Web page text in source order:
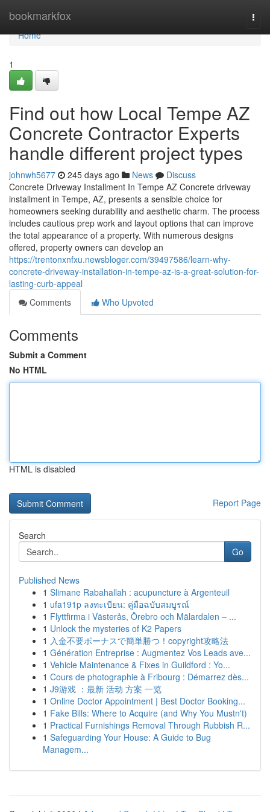
bookmarkfox
Home
Home
1
Find out how Local Tempe AZ
Concrete Contractor Experts
handle different project types
johnwh5677 245 days ago News
Discuss
Concrete Driveway Installment In Tempe AZ Concrete driveway
installment in Tempe, AZ, presents a sensible choice for
homeowners seeking durability and aesthetic charm. The process
includes cautious prep work and layout options that can improve
the total appearance of a property. With numerous designs
offered, property owners can develop an
https://trentonxnfxu.newsbloger.com/39497586/learn-why-
concrete-driveway-installation-in-tempe-az-is-a-great-solution-for-
lasting-curb-appeal
Comments
Who Upvoted
Comments
Submit a Comment
No HTML
HTML is disabled
Report Page
Search
Go
Published News
1 Slimane Rabahallah : acupuncture à Argenteuil
1 ufa191p ลงทะเบียน: คู่มือฉบับสมบูรณ์
1 Flyttfirma i Västerås, Örebro och Mälardalen – ...
1 Unlock the mysteries of K2 Papers
1 入金不要ボーナスで簡単勝つ！copyright攻略法
1 Génération Entreprise : Augmentez Vos Leads ave...
1 Vehicle Maintenance & Fixes in Guildford : Yo...
1 Cours de photographie à Fribourg : Démarrez dès...
1 J9游戏 ：最新 活动 方案 一览
1 Online Doctor Appointment | Best Doctor Booking...
1 Fake Bills: Where to Acquire (and Why You Mustn't)
1 Practical Furnishings Removal Through Rubbish R...
1 Safeguarding Your House: A Guide to Bug
Managem...